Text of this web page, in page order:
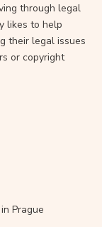
through legal
likes to help
their legal issues
or copyright
Prague